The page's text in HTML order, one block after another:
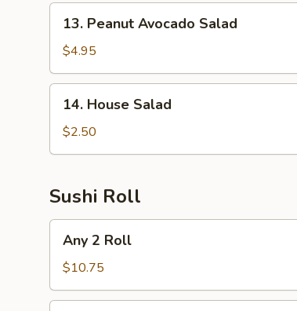
Peanut
Avocado
Salad
13. Peanut Avocado Salad
$4.95
House
Salad
14. House Salad
$2.50
Sushi Roll
Roll
Any 2 Roll
$10.75